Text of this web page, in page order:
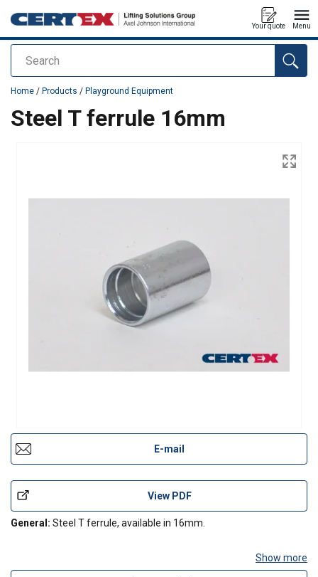
Search
Your quote Menu
added to your quote
Home / Products / Playground Equipment
Steel T ferrule 16mm
E-mail
View PDF
General: Steel T ferrule, available in 16mm.
Show more